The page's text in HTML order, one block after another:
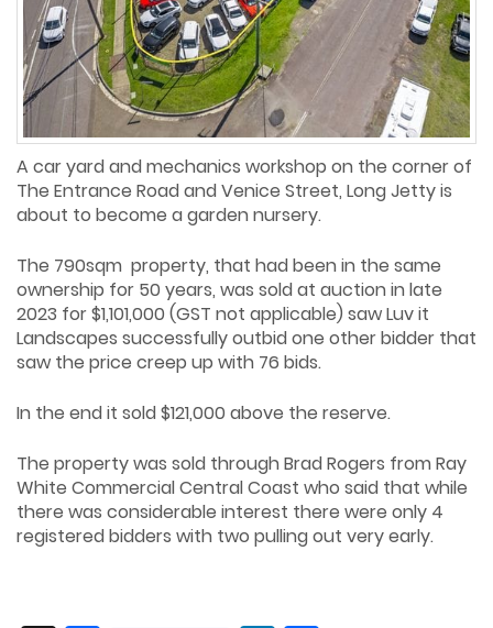
A car yard and mechanics workshop on the corner of
The Entrance Road and Venice Street, Long Jetty is
about to become a garden nursery.
The 790sqm property, that had been in the same
ownership for 50 years, was sold at auction in late
2023 for $1,101,000 (GST not applicable) saw Luv it
Landscapes successfully outbid one other bidder that
saw the price creep up with 76 bids.
In the end it sold $121,000 above the reserve.
The property was sold through Brad Rogers from Ray
White Commercial Central Coast who said that while
there was considerable interest there were only 4
registered bidders with two pulling out very early.